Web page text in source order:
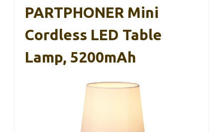
PARTPHONER Mini
Cordless LED Table
Lamp, 5200mAh